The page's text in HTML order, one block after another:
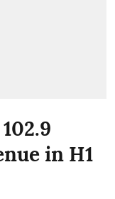
in H1